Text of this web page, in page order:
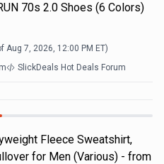
70s 2.0 Shoes (6 Colors)
Aug 7, 2026, 12:00 PM ET)
SlickDeals Hot Deals Forum
Fleece Sweatshirt,
for Men (Various) - from